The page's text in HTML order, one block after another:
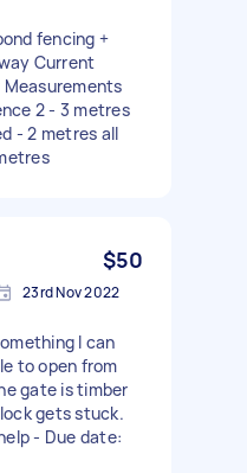
fencing +
Current
Measurements
2 - 3 metres
- 2 metres all
$50
23rd Nov 2022
I can
to open from
gate is timber
gets stuck.
- Due date: